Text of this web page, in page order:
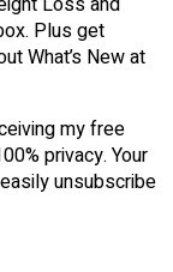
Plus get
What’s New at
my free
privacy. Your
unsubscribe